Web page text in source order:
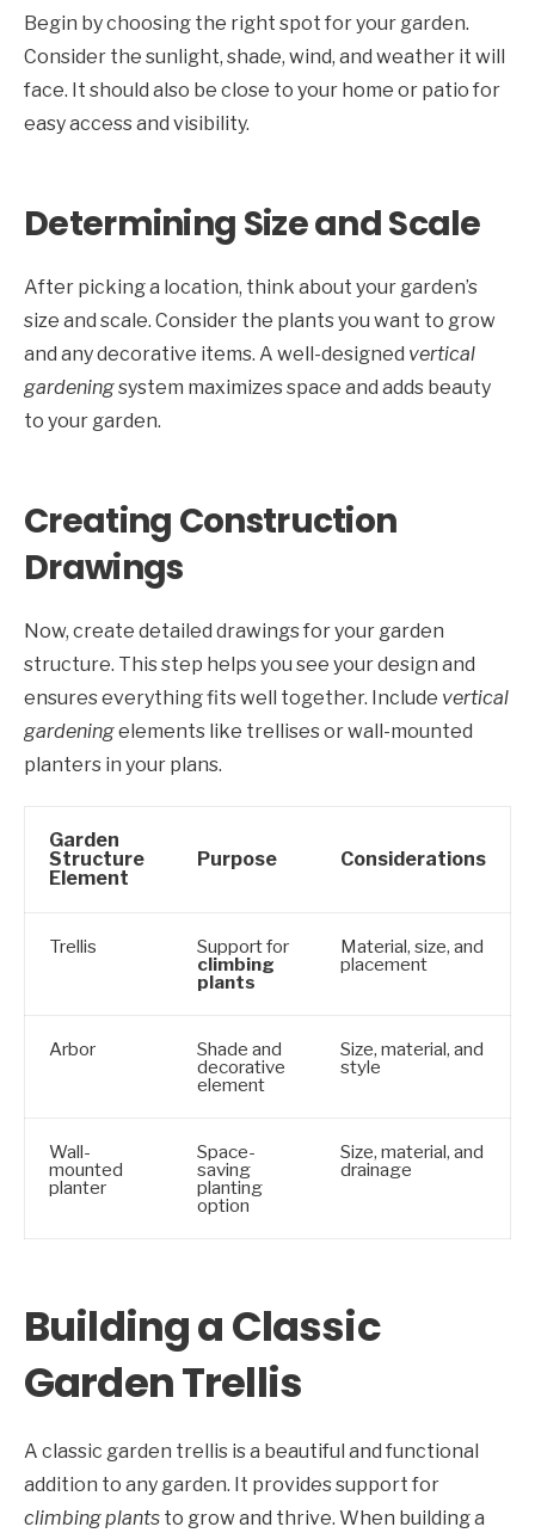
Begin by choosing the right spot for your garden.
Consider the sunlight, shade, wind, and weather it will
face. It should also be close to your home or patio for
easy access and visibility.
Determining Size and Scale
After picking a location, think about your garden’s
size and scale. Consider the plants you want to grow
and any decorative items. A well-designed vertical
gardeningsystem maximizes space and adds beauty
to your garden.
Creating Construction
Drawings
Now, create detailed drawings for your garden
structure. This step helps you see your design and
ensures everything fits well together. Include vertical
gardeningelements like trellises or wall-mounted
planters in your plans.
Garden
Structure
Element
Purpose Considerations
Trellis Support for
climbing
plants
Material, size, and
placement
Arbor Shade and
decorative
element
Size, material, and
style
Wall-
mounted
planter
Space-
saving
planting
option
Size, material, and
drainage
Building a Classic
Garden Trellis
A classic garden trellis is a beautiful and functional
addition to any garden. It provides support for
climbing plants to grow and thrive. When building a